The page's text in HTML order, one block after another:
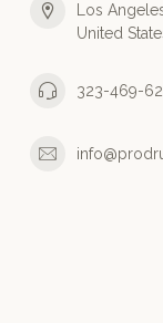
Los
United
323-469-